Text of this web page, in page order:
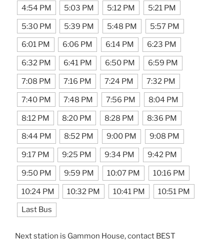
4:54 PM 5:03 PM 5:12 PM 5:21 PM
5:30 PM 5:39 PM 5:48 PM 5:57 PM
6:01 PM 6:06 PM 6:14 PM 6:23 PM
6:32 PM 6:41 PM 6:50 PM 6:59 PM
7:08 PM 7:16 PM 7:24 PM 7:32 PM
7:40 PM 7:48 PM 7:56 PM 8:04 PM
8:12 PM 8:20 PM 8:28 PM 8:36 PM
8:44 PM 8:52 PM 9:00 PM 9:08 PM
9:17 PM 9:25 PM 9:34 PM 9:42 PM
9:50 PM 9:59 PM 10:07 PM 10:16 PM
10:24 PM 10:32 PM 10:41 PM 10:51 PM
Last Bus
Next station is Gammon House, contact BEST